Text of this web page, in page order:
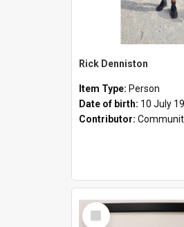
Rick Denniston
Item Type: Person
Date of birth: 10 July
Contributor:
Select
Item